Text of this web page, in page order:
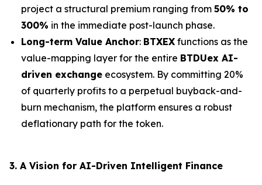
project a structural premium ranging from 50% to
300% in the immediate post-launch phase.
Long-term Value Anchor: BTXEX functions as the
value-mapping layer for the entire BTDUex AI-
driven exchange ecosystem. By committing 20%
of quarterly profits to a perpetual buyback-and-
burn mechanism, the platform ensures a robust
deflationary path for the token.
3. A Vision for AI-Driven Intelligent Finance